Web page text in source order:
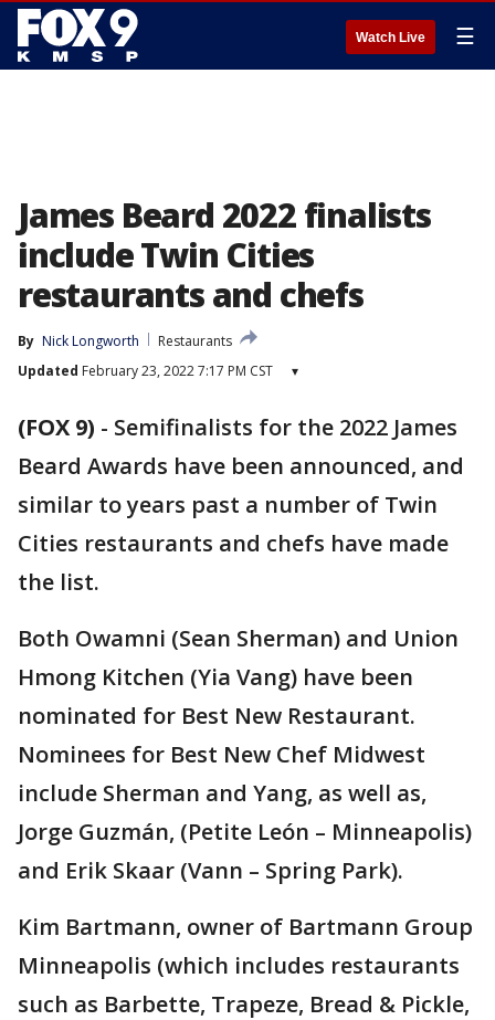
Watch Live ☰
James Beard 2022 finalists
include Twin Cities
restaurants and chefs
By Nick Longworth
Restaurants
Updated February 23, 2022 7:17 PM CST ▾
(FOX 9) - Semifinalists for the 2022 James
Beard Awards have been announced, and
similar to years past a number of Twin
Cities restaurants and chefs have made
the list.
Both Owamni (Sean Sherman) and Union
Hmong Kitchen (Yia Vang) have been
nominated for Best New Restaurant.
Nominees for Best New Chef Midwest
include Sherman and Yang, as well as,
Jorge Guzmán, (Petite León – Minneapolis)
and Erik Skaar (Vann – Spring Park).
Kim Bartmann, owner of Bartmann Group
Minneapolis (which includes restaurants
such as Barbette, Trapeze, Bread & Pickle,